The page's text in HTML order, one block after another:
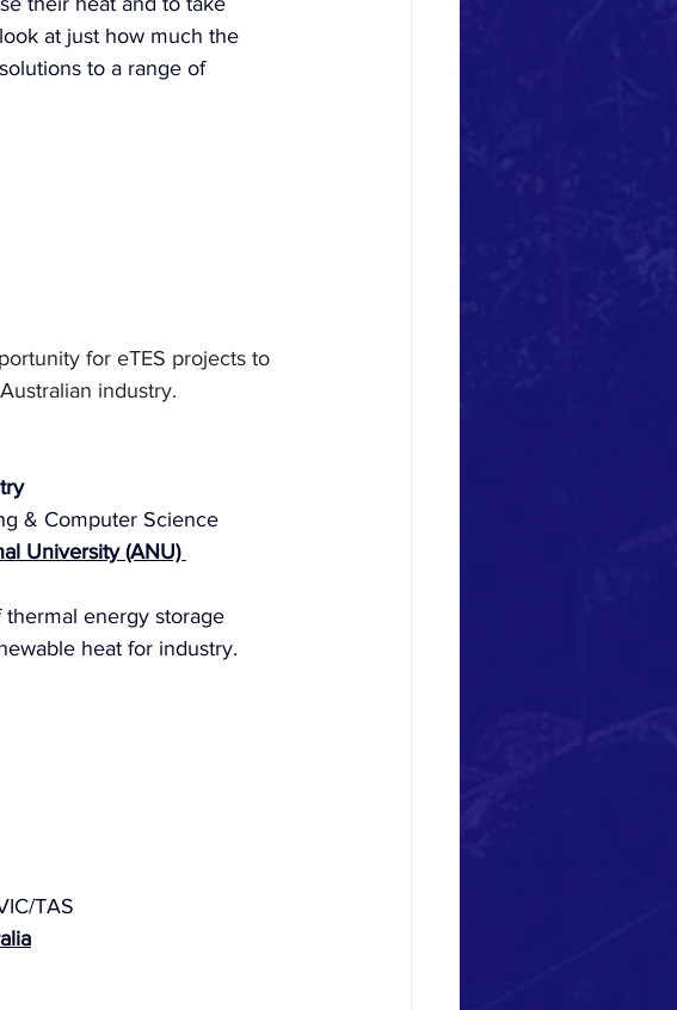
at just how much the
to a range of
for eTES projects to
industry.
& Computer Science
University (ANU)
energy storage
heat for industry.
TAS